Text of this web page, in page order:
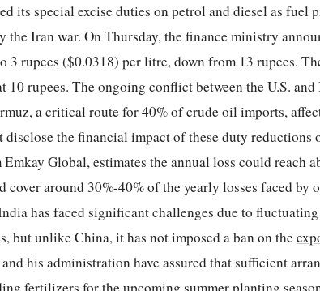
its special excise duties on petrol and diesel as fuel
the Iran war. On Thursday, the finance ministry
3 rupees ($0.0318) per litre, down from 13 rupees.
10 rupees. The ongoing conflict between the U.S.
a critical route for 40% of crude oil imports,
the financial impact of these duty reductions
Global, estimates the annual loss could reach
cover around 30%-40% of the yearly losses faced
has faced significant challenges due to
but unlike China, it has not imposed a ban on the
his administration have assured that sufficient